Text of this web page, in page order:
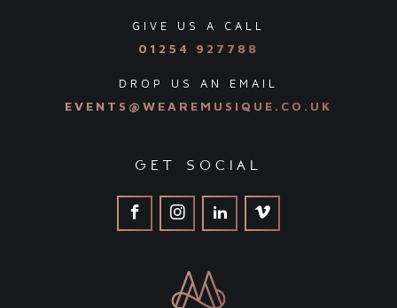
GIVE US A CALL
01254 927788
DROP US AN EMAIL
EVENTS@WEAREMUSIQUE.CO.UK
get social